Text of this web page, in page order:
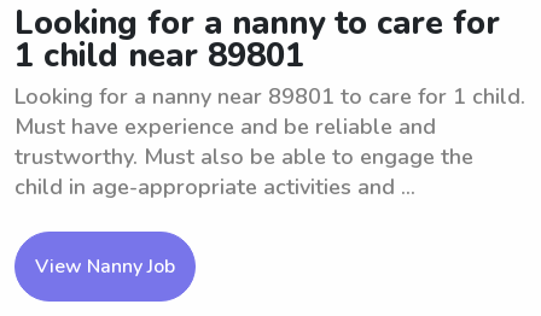
Looking for a nanny to care for
1 child near 89801
Looking for a nanny near 89801 to care for 1 child.
Must have experience and be reliable and
trustworthy. Must also be able to engage the
child in age-appropriate activities and ...
View Nanny Job